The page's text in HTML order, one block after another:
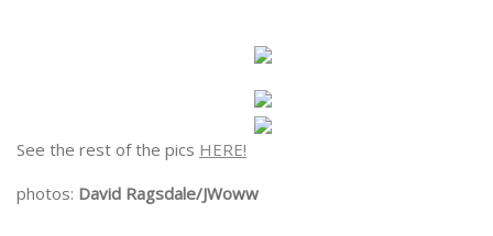
See the rest of the pics HERE!
photos: David Ragsdale/JWoww